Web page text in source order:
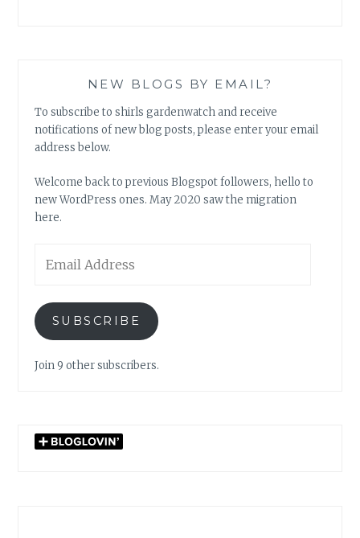
NEW BLOGS BY EMAIL?
To subscribe to shirls gardenwatch and receive
notifications of new blog posts, please enter your email
address below.
Welcome back to previous Blogspot followers, hello to
new WordPress ones. May 2020 saw the migration
here.
Address
SUBSCRIBE
Join 9 other subscribers.